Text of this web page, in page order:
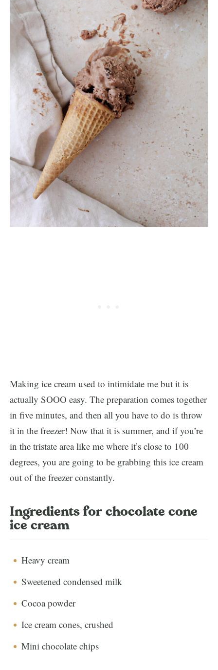
Making ice cream used to intimidate me but it is
actually SOOO easy. The preparation comes together
in five minutes, and then all you have to do is throw
it in the freezer! Now that it is summer, and if you’re
in the tristate area like me where it’s close to 100
degrees, you are going to be grabbing this ice cream
out of the freezer constantly.
Ingredients for chocolate cone
ice cream
Heavy cream
Sweetened condensed milk
Cocoa powder
Ice cream cones, crushed
Mini chocolate chips